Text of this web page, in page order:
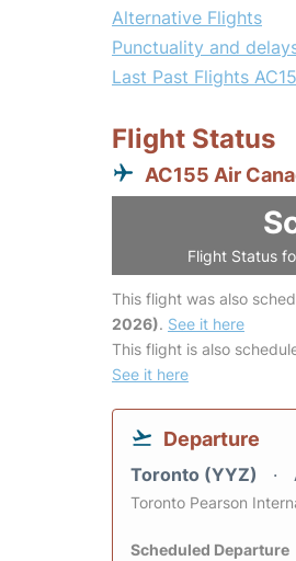
Alternative Flights
Punctuality and
Last Past Flights
Flight Status
AC155 Air
Flight Status
This flight was also
2026). See it here
This flight is also
See it here
Departure
Toronto (YYZ)
Toronto Pearson
Scheduled Departure